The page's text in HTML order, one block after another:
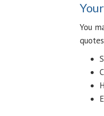
You